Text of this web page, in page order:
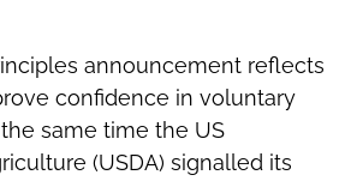
announcement reflects
confidence in voluntary
same time the US
(USDA) signalled its